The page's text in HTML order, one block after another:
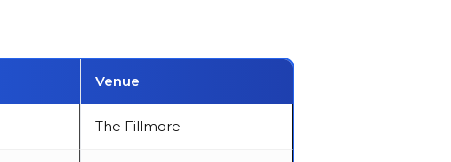
Venue
The Fillmore